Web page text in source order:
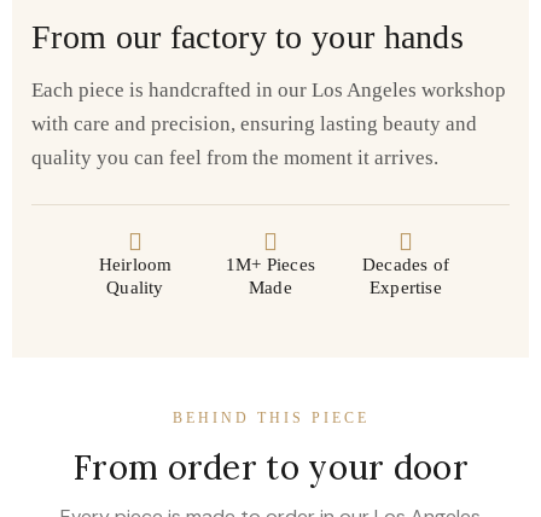
From our factory to your hands
Each piece is handcrafted in our Los Angeles workshop
with care and precision, ensuring lasting beauty and
quality you can feel from the moment it arrives.
Heirloom
Quality
1M+ Pieces
Made
Decades of
Expertise
BEHIND THIS PIECE
From order to your door